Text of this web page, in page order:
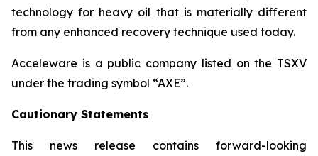
technology for heavy oil that is materially different
from any enhanced recovery technique used today.
Acceleware is a public company listed on the TSXV
under the trading symbol “AXE”.
Cautionary Statements
This news release contains forward-looking